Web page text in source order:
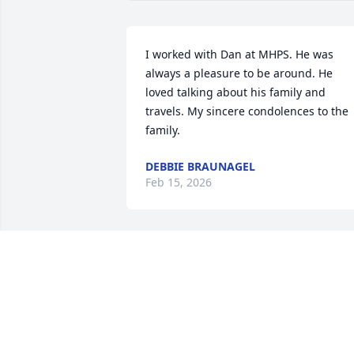
I worked with Dan at MHPS. He was
always a pleasure to be around. He
loved talking about his family and
travels. My sincere condolences to the
family.
DEBBIE BRAUNAGEL
Feb 15, 2026